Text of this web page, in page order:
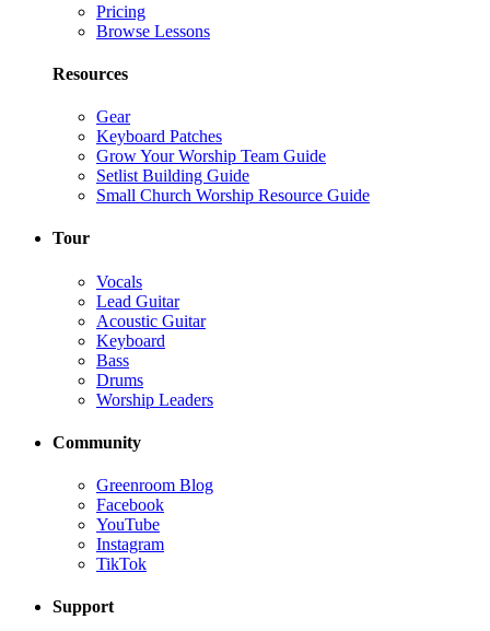
Pricing
Browse Lessons
Resources
Gear
Keyboard Patches
Grow Your Worship Team Guide
Setlist Building Guide
Small Church Worship Resource Guide
Tour
Vocals
Lead Guitar
Acoustic Guitar
Keyboard
Bass
Drums
Worship Leaders
Community
Greenroom Blog
Facebook
YouTube
Instagram
TikTok
Support